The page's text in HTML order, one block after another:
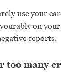
use your
on
reports.
too many